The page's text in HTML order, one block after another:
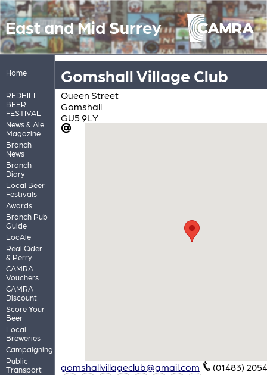
East and Mid Surrey
Home
REDHILL
BEER
FESTIVAL
News & Ale
Magazine
Branch
News
Branch
Diary
Local Beer
Festivals
Awards
Branch Pub
Guide
LocAle
Real Cider
& Perry
CAMRA
Vouchers
CAMRA
Discount
Score Your
Beer
Local
Breweries
Campaigning
Public
Transport
Gomshall Village Club
Queen Street
Gomshall
GU5 9LY
gomshallvillageclub@gmail.com (01483)